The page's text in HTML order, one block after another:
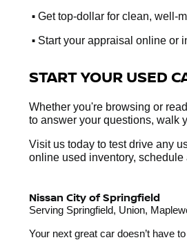
• Get top-dollar for clean, well-
• Start your appraisal online or
START YOUR USED
Whether you're browsing or
to answer your questions, walk
Visit us today to test drive any
online used inventory,
Nissan City of Springfield
Serving Springfield, Union,
Your next great car doesn’t have